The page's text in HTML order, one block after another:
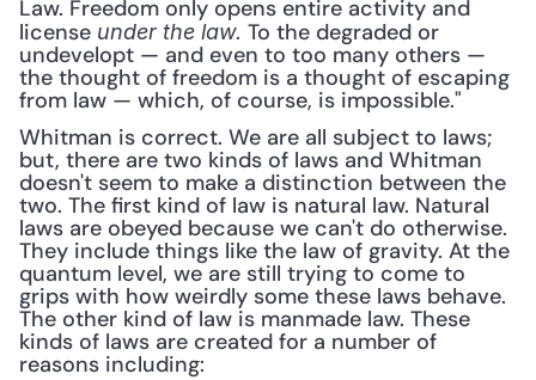
Law. Freedom only opens entire activity and
license under the law. To the degraded or
undevelopt — and even to too many others —
the thought of freedom is a thought of escaping
from law — which, of course, is impossible."
Whitman is correct. We are all subject to laws;
but, there are two kinds of laws and Whitman
doesn't seem to make a distinction between the
two. The first kind of law is natural law. Natural
laws are obeyed because we can't do otherwise.
They include things like the law of gravity. At the
quantum level, we are still trying to come to
grips with how weirdly some these laws behave.
The other kind of law is manmade law. These
kinds of laws are created for a number of
reasons including: